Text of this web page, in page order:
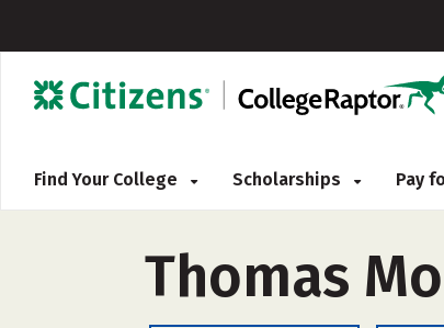
Find Your College Scholarships Pay
Thomas